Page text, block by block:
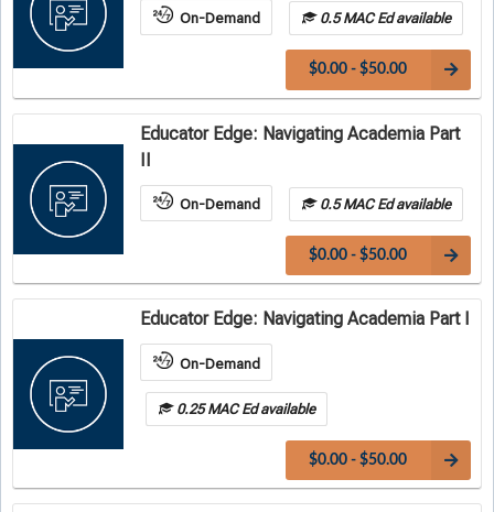
On-Demand 0.5 MAC Ed available
$0.00 - $50.00
Educator Edge: Navigating Academia Part
II
On-Demand 0.5 MAC Ed available
$0.00 - $50.00
Educator Edge: Navigating Academia Part I
On-Demand
0.25 MAC Ed available
$0.00 - $50.00